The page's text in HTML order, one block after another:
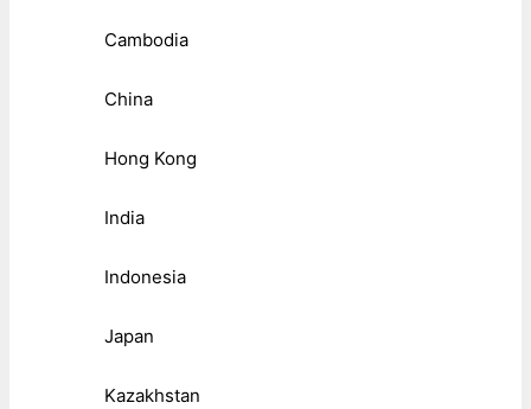
Cambodia
China
Hong Kong
India
Indonesia
Japan
Kazakhstan